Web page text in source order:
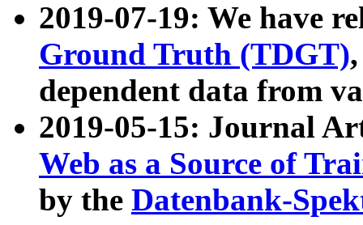
2019-07-19: We have
Ground Truth (TDGT)
dependent data from
2019-05-15: Journal
Web as a Source of
by the Datenbank-